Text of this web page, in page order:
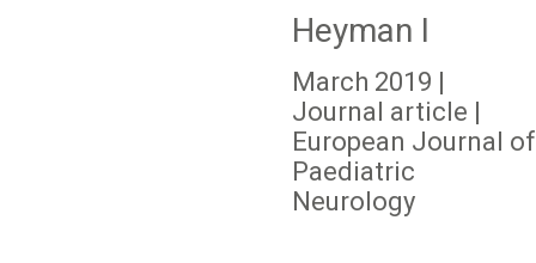
Heyman I
March 2019 |
Journal article |
European Journal of
Paediatric
Neurology